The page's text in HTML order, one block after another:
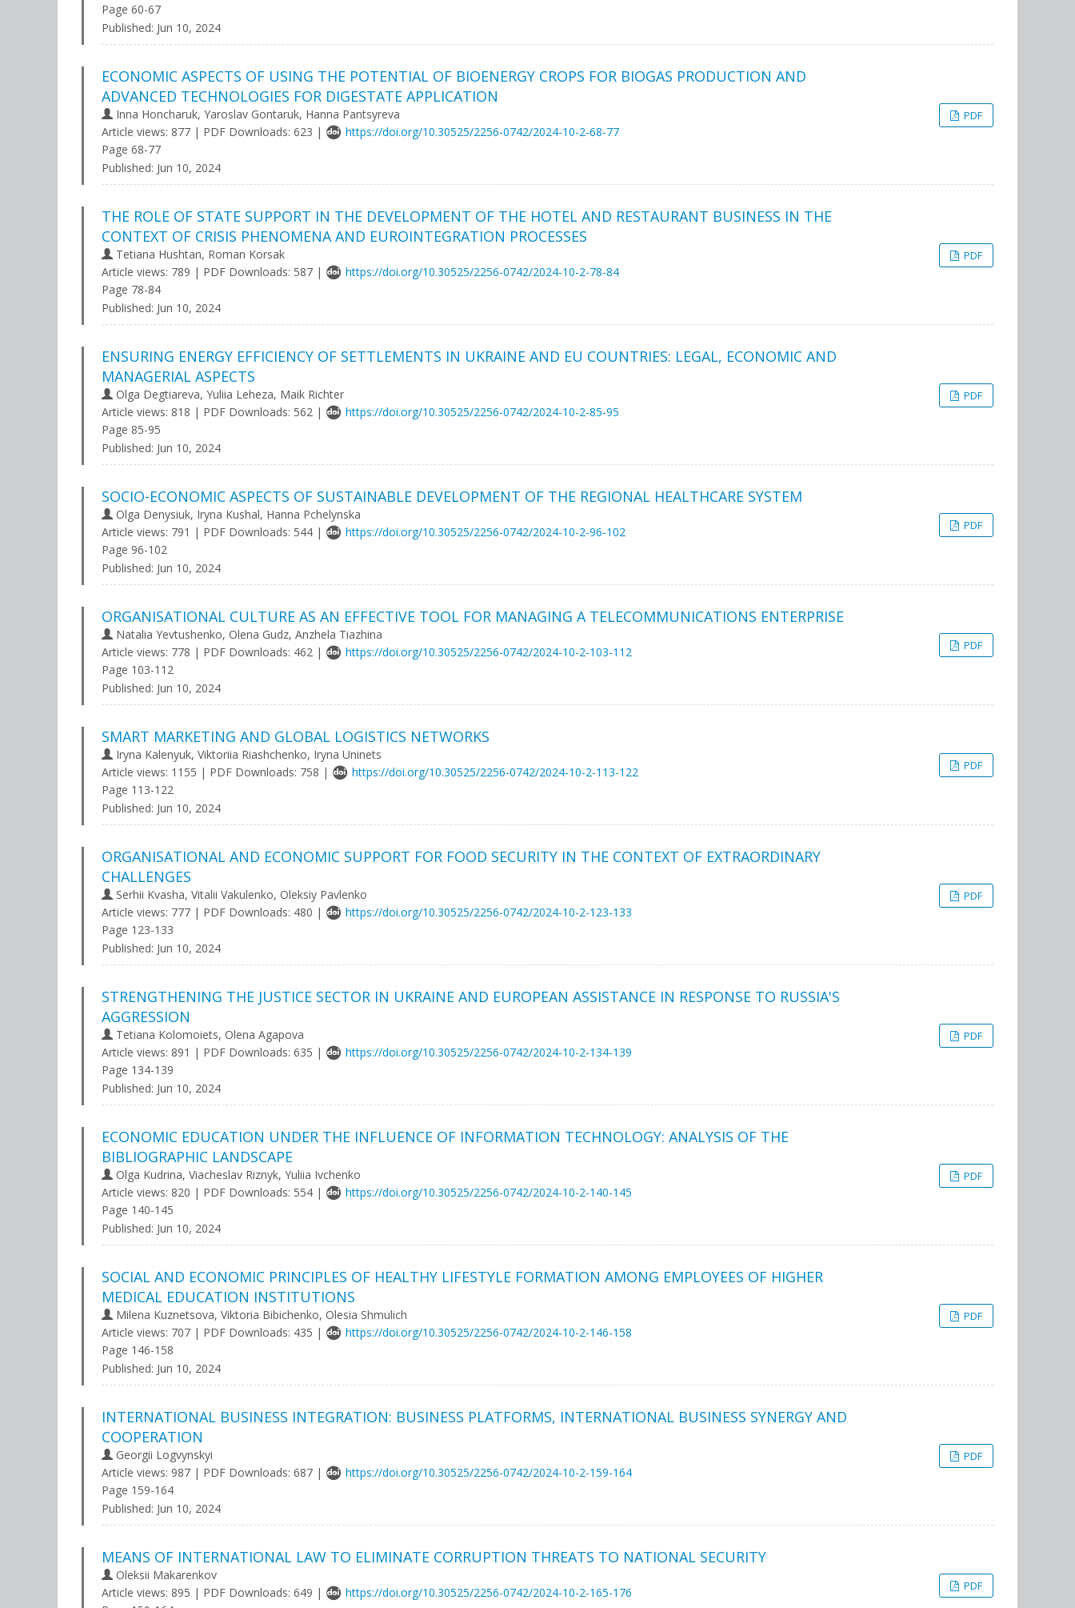
Page 60-67
Published: Jun 10, 2024
ECONOMIC ASPECTS OF USING THE POTENTIAL OF BIOENERGY CROPS FOR BIOGAS PRODUCTION AND
ADVANCED TECHNOLOGIES FOR DIGESTATE APPLICATION
Inna Honcharuk, Yaroslav Gontaruk, Hanna Pantsyreva
Article views: 877 | PDF Downloads: 623 |
https://doi.org/10.30525/2256-0742/2024-10-2-68-77
PDF
Page 68-77
Published: Jun 10, 2024
THE ROLE OF STATE SUPPORT IN THE DEVELOPMENT OF THE HOTEL AND RESTAURANT BUSINESS IN THE
CONTEXT OF CRISIS PHENOMENA AND EUROINTEGRATION PROCESSES
Tetiana Hushtan, Roman Korsak
Article views: 789 | PDF Downloads: 587 |
https://doi.org/10.30525/2256-0742/2024-10-2-78-84
PDF
Page 78-84
Published: Jun 10, 2024
ENSURING ENERGY EFFICIENCY OF SETTLEMENTS IN UKRAINE AND EU COUNTRIES: LEGAL, ECONOMIC AND
MANAGERIAL ASPECTS
Olga Degtiareva, Yuliia Leheza, Maik Richter
Article views: 818 | PDF Downloads: 562 |
https://doi.org/10.30525/2256-0742/2024-10-2-85-95
PDF
Page 85-95
Published: Jun 10, 2024
SOCIO-ECONOMIC ASPECTS OF SUSTAINABLE DEVELOPMENT OF THE REGIONAL HEALTHCARE SYSTEM
Olga Denysiuk, Iryna Kushal, Hanna Pchelynska
Article views: 791 | PDF Downloads: 544 |
https://doi.org/10.30525/2256-0742/2024-10-2-96-102 PDF
Page 96-102
Published: Jun 10, 2024
ORGANISATIONAL CULTURE AS AN EFFECTIVE TOOL FOR MANAGING A TELECOMMUNICATIONS ENTERPRISE
Natalia Yevtushenko, Olena Gudz, Anzhela Tiazhina
Article views: 778 | PDF Downloads: 462 |
https://doi.org/10.30525/2256-0742/2024-10-2-103-112 PDF
Page 103-112
Published: Jun 10, 2024
SMART MARKETING AND GLOBAL LOGISTICS NETWORKS
Iryna Kalenyuk, Viktoriia Riashchenko, Iryna Uninets
Article views: 1155 | PDF Downloads: 758 |
https://doi.org/10.30525/2256-0742/2024-10-2-113-122 PDF
Page 113-122
Published: Jun 10, 2024
ORGANISATIONAL AND ECONOMIC SUPPORT FOR FOOD SECURITY IN THE CONTEXT OF EXTRAORDINARY
CHALLENGES
Serhii Kvasha, Vitalii Vakulenko, Oleksiy Pavlenko
Article views: 777 | PDF Downloads: 480 |
https://doi.org/10.30525/2256-0742/2024-10-2-123-133
PDF
Page 123-133
Published: Jun 10, 2024
STRENGTHENING THE JUSTICE SECTOR IN UKRAINE AND EUROPEAN ASSISTANCE IN RESPONSE TO RUSSIA'S
AGGRESSION
Tetiana Kolomoiets, Olena Agapova
Article views: 891 | PDF Downloads: 635 |
https://doi.org/10.30525/2256-0742/2024-10-2-134-139
PDF
Page 134-139
Published: Jun 10, 2024
ECONOMIC EDUCATION UNDER THE INFLUENCE OF INFORMATION TECHNOLOGY: ANALYSIS OF THE
BIBLIOGRAPHIC LANDSCAPE
Olga Kudrina, Viacheslav Riznyk, Yuliia Ivchenko
Article views: 820 | PDF Downloads: 554 |
https://doi.org/10.30525/2256-0742/2024-10-2-140-145
PDF
Page 140-145
Published: Jun 10, 2024
SOCIAL AND ECONOMIC PRINCIPLES OF HEALTHY LIFESTYLE FORMATION AMONG EMPLOYEES OF HIGHER
MEDICAL EDUCATION INSTITUTIONS
Milena Kuznetsova, Viktoria Bibichenko, Olesia Shmulich
Article views: 707 | PDF Downloads: 435 |
https://doi.org/10.30525/2256-0742/2024-10-2-146-158
PDF
Page 146-158
Published: Jun 10, 2024
INTERNATIONAL BUSINESS INTEGRATION: BUSINESS PLATFORMS, INTERNATIONAL BUSINESS SYNERGY AND
COOPERATION
Georgii Logvynskyi
Article views: 987 | PDF Downloads: 687 |
https://doi.org/10.30525/2256-0742/2024-10-2-159-164
PDF
Page 159-164
Published: Jun 10, 2024
MEANS OF INTERNATIONAL LAW TO ELIMINATE CORRUPTION THREATS TO NATIONAL SECURITY
Oleksii Makarenkov
Article views: 895 | PDF Downloads: 649 |
https://doi.org/10.30525/2256-0742/2024-10-2-165-176 PDF